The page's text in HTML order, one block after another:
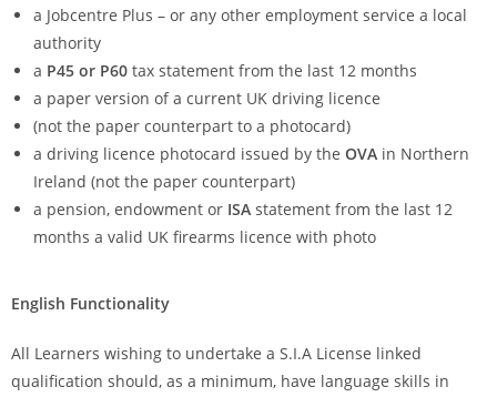
a Jobcentre Plus – or any other employment service a local
authority
a P45 or P60 tax statement from the last 12 months
a paper version of a current UK driving licence
(not the paper counterpart to a photocard)
a driving licence photocard issued by the OVA in Northern
Ireland (not the paper counterpart)
a pension, endowment or ISA statement from the last 12
months a valid UK firearms licence with photo
English Functionality
All Learners wishing to undertake a S.I.A License linked
qualification should, as a minimum, have language skills in